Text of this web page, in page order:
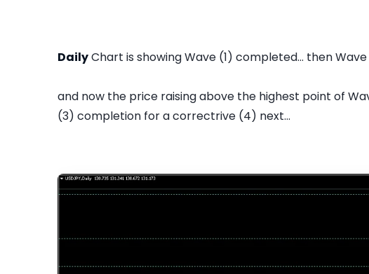
DailyChart is showing Wave (1) completed... then
and now the price raising above the highest point of
(3) completion for a correctrive (4) next...